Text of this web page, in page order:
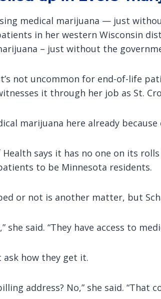
medical marijuana — just
in her western Wisconsin
– just without the
not uncommon for end-of-life
it through her job as St.
marijuana here already
Health says it has no one on its
to be Minnesota residents.
or not is another matter, but
she said. “They have access to
ask how they get it.
address? No,” she said. “That